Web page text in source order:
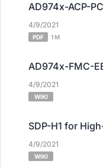
AD974x-ACP-
4/9/2021
PDF 1 M
AD974x-FMC-
4/9/2021
WIKI
SDP-H1 for
4/9/2021
WIKI